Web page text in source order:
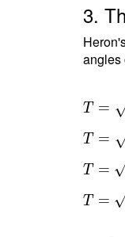
3.
angles
T =
a)(s-
c) } \
T =
\sqrt{
T =
T =
T =
T =